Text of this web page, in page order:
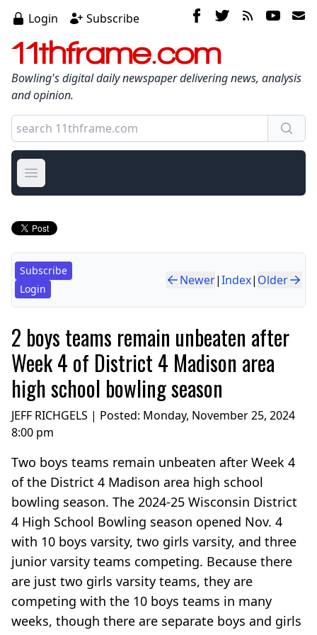
Login Subscribe
11thframe.com
Bowling's digital daily newspaper delivering news, analysis
and opinion.
Open main menu
Subscribe
Login
Newer|Index| Older
2 boys teams remain unbeaten after
Week 4 of District 4 Madison area
high school bowling season
JEFF RICHGELS | Posted: Monday, November 25, 2024
8:00 pm
Two boys teams remain unbeaten after Week 4
of the District 4 Madison area high school
bowling season. The 2024-25 Wisconsin District
4 High School Bowling season opened Nov. 4
with 10 boys varsity, two girls varsity, and three
junior varsity teams competing. Because there
are just two girls varsity teams, they are
competing with the 10 boys teams in many
weeks, though there are separate boys and girls